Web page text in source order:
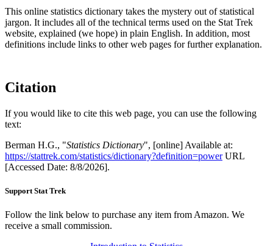
This online statistics dictionary takes the mystery out of statistical
jargon. It includes all of the technical terms used on the Stat Trek
website, explained (we hope) in plain English. In addition, most
definitions include links to other web pages for further explanation.
Citation
If you would like to cite this web page, you can use the following
text:
Berman H.G., "Statistics Dictionary", [online] Available at:
https://stattrek.com/statistics/dictionary?definition=powerURL
[Accessed Date: 8/8/2026].
Support Stat Trek
Follow the link below to purchase any item from Amazon. We
receive a small commission.